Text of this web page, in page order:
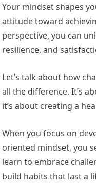
Your mindset shapes
attitude toward
perspective, you can
resilience, and
Let’s talk about how
all the difference. It’s
it’s about creating a
When you focus on
oriented mindset, you
learn to embrace
build habits that last a